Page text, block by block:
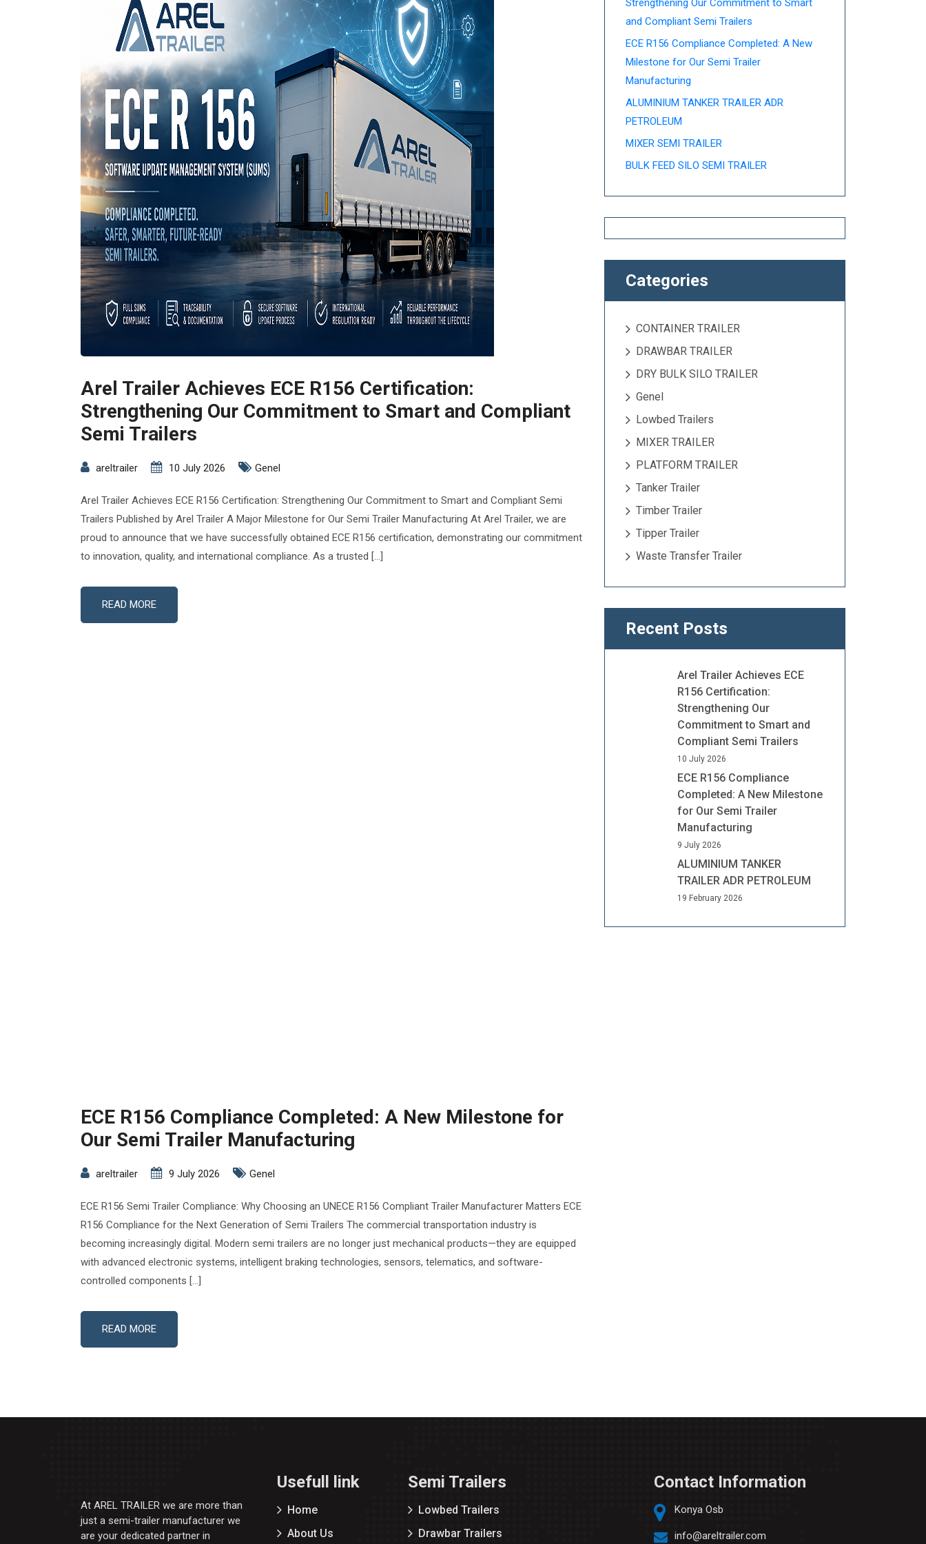
Arel Trailer Achieves ECE R156 Certification:
Strengthening Our Commitment to Smart and Compliant
Semi Trailers
areltrailer 10 July 2026 Genel
Arel Trailer Achieves ECE R156 Certification: Strengthening Our Commitment to Smart and Compliant Semi
Trailers Published by Arel Trailer A Major Milestone for Our Semi Trailer Manufacturing At Arel Trailer, we are
proud to announce that we have successfully obtained ECE R156 certification, demonstrating our commitment
to innovation, quality, and international compliance. As a trusted […]
READ MORE
ECE R156 Compliance Completed: A New Milestone for
Our Semi Trailer Manufacturing
areltrailer 9 July 2026 Genel
ECE R156 Semi Trailer Compliance: Why Choosing an UNECE R156 Compliant Trailer Manufacturer Matters ECE
R156 Compliance for the Next Generation of Semi Trailers The commercial transportation industry is
becoming increasingly digital. Modern semi trailers are no longer just mechanical products—they are equipped
with advanced electronic systems, intelligent braking technologies, sensors, telematics, and software-
controlled components […]
READ MORE
Strengthening Our Commitment to Smart
and Compliant Semi Trailers
ECE R156 Compliance Completed: A New
Milestone for Our Semi Trailer
Manufacturing
ALUMINIUM TANKER TRAILER ADR
PETROLEUM
MIXER SEMI TRAILER
BULK FEED SILO SEMI TRAILER
Categories
CONTAINER TRAILER
DRAWBAR TRAILER
DRY BULK SILO TRAILER
Genel
Lowbed Trailers
MIXER TRAILER
PLATFORM TRAILER
Tanker Trailer
Timber Trailer
Tipper Trailer
Waste Transfer Trailer
Recent Posts
Arel Trailer Achieves ECE
R156 Certification:
Strengthening Our
Commitment to Smart and
Compliant Semi Trailers
10 July 2026
ECE R156 Compliance
Completed: A New Milestone
for Our Semi Trailer
Manufacturing
9 July 2026
ALUMINIUM TANKER
TRAILER ADR PETROLEUM
19 February 2026
At AREL TRAILER we are more than
just a semi-trailer manufacturer we
are your dedicated partner in
Usefull link
Home
About Us
Semi Trailers
Lowbed Trailers
Drawbar Trailers
Contact Information
Konya Osb
info@areltrailer.com